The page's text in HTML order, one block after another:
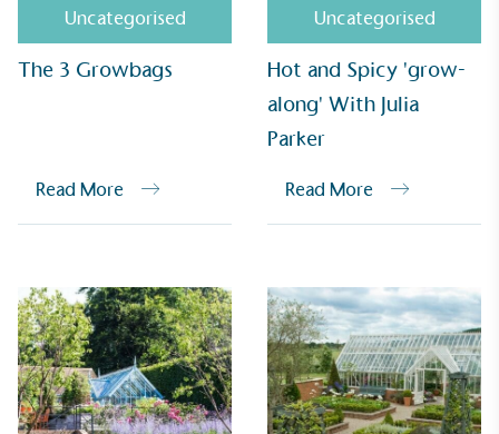
Uncategorised
The 3 Growbags
Read More
Uncategorised
Hot and Spicy 'grow-
along' With Julia
Parker
Read More
EV Charge Points